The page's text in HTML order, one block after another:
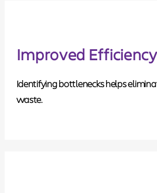
Improved Efficiency
Identifying bottlenecks helps
waste.